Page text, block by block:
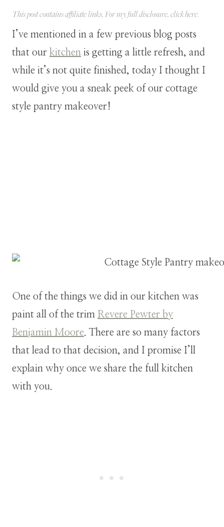
This post contains affiliate links. For my full disclosure, clickhere.
I’ve mentioned in a few previous blog posts
that our kitchen is getting a little refresh, and
while it’s not quite finished, today I thought I
would give you a sneak peek of our cottage
style pantry makeover!
One of the things we did in our kitchen was
paint all of the trim Revere Pewter by
Benjamin Moore. There are so many factors
that lead to that decision, and I promise I’ll
explain why once we share the full kitchen
with you.